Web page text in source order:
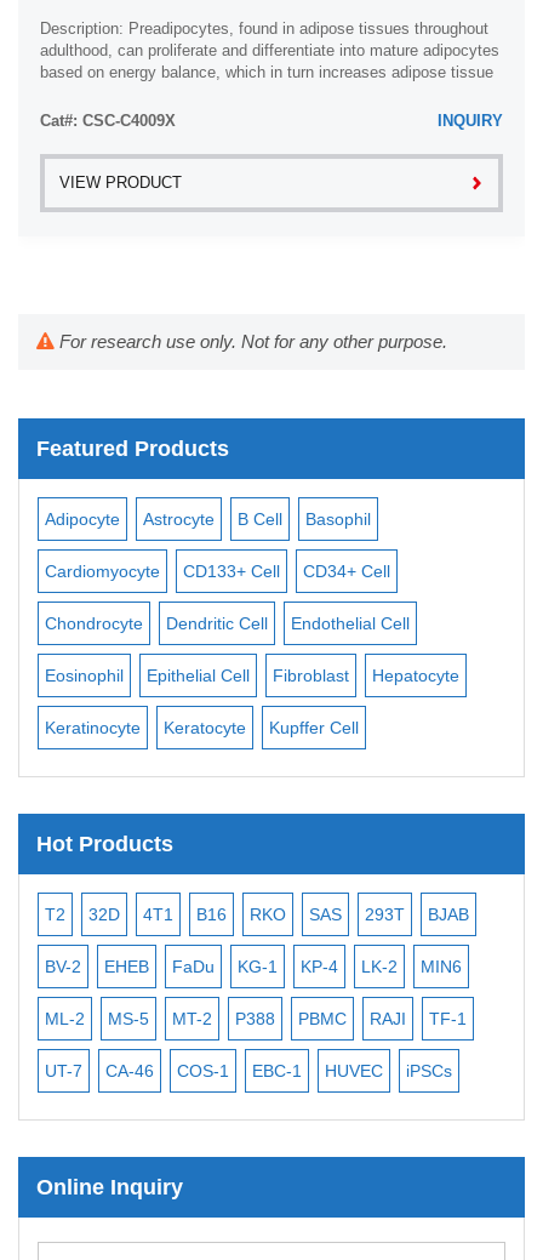
Description: Preadipocytes, found in adipose tissues throughout
adulthood, can proliferate and differentiate into mature adipocytes
based on energy balance, which in turn increases adipose tissue
Cat#: CSC-C4009X
INQUIRY
VIEW PRODUCT
For research use only. Not for any other purpose.
Featured Products
Adipocyte Astrocyte B Cell Basophil
Cardiomyocyte CD133+ Cell CD34+ Cell
Chondrocyte Dendritic Cell Endothelial Cell
Eosinophil Epithelial Cell Fibroblast Hepatocyte
Keratinocyte Keratocyte Kupffer Cell
Hot Products
T2 32D 4T1 B16 RKO SAS 293T BJAB
BV-2 EHEB FaDu KG-1 KP-4 LK-2 MIN6
ML-2 MS-5 MT-2 P388 PBMC RAJI TF-1
UT-7 CA-46 COS-1 EBC-1 HUVEC iPSCs
Online Inquiry